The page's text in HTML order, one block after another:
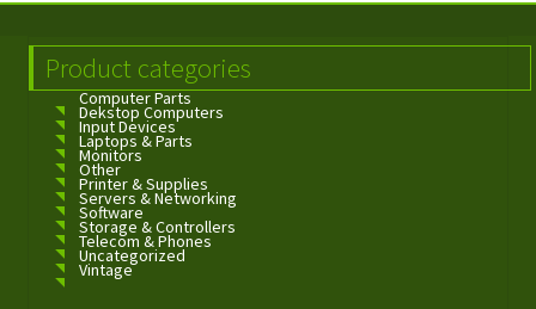
Product categories
Computer Parts
Dekstop Computers
Input Devices
Laptops & Parts
Monitors
Other
Printer & Supplies
Servers & Networking
Software
Storage & Controllers
Telecom & Phones
Uncategorized
Vintage